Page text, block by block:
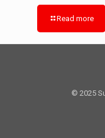
Read more
© 2025